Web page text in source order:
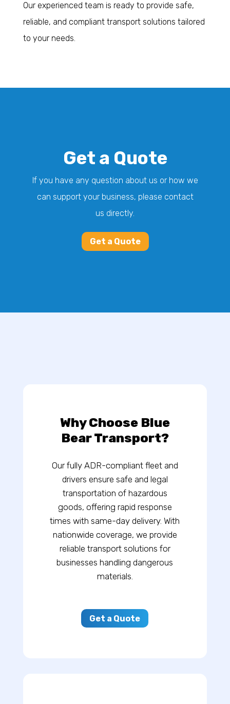
Our experienced team is ready to provide safe,
reliable, and compliant transport solutions tailored
to your needs.
Get a Quote
If you have any question about us or how we
can support your business, please contact
us directly.
Get a Quote
Why Choose Blue
Bear Transport?
Our fully ADR-compliant fleet and
drivers ensure safe and legal
transportation of hazardous
goods, offering rapid response
times with same-day delivery. With
nationwide coverage, we provide
reliable transport solutions for
businesses handling dangerous
materials.
Get a Quote